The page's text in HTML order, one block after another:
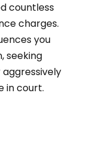
countless
charges.
you
seeking
in court.